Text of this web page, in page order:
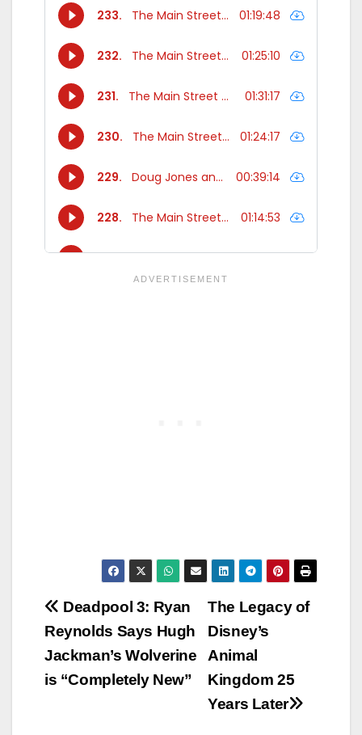
Post
navigation
The Legacy of
Disney’s
Animal
Kingdom 25
Years Later
Deadpool 3: Ryan
Reynolds Says Hugh
Jackman’s Wolverine
is “Completely New”